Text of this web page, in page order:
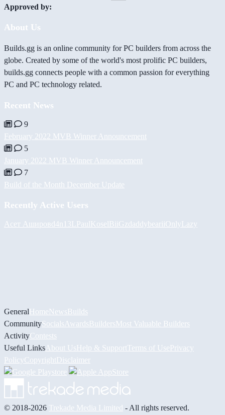
Approved by:
About Us
Builds.gg is an online community for PC builders from across the
globe. Created by some of the world's most prolific PC builders,
builds.gg connects people with a common passion for everything
PC and PC technology related.
Recent News
9
February 2022 MVB Winner Announcement
5
January 2022 MVB Winner Announcement
7
Build of the Month December Update
Recently Active Users
Асет Ашировd4n13L PaulKoselBiiGzdaddybeariiOnlyLazy
GeneralHomeNewsBuilds
CommunitySocials AwardsBuildersMost Valuable Builders
ActivityContests
Useful Links About UsHelp & Support Terms of UsePrivacy
PolicyCopyrightDisclaimer
© 2018-2026 Trekade Media Limited - All rights reserved.